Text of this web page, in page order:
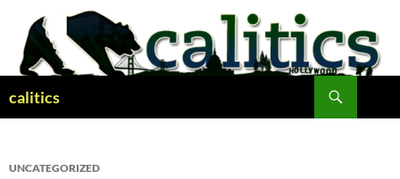
content
calitics
UNCATEGORIZED